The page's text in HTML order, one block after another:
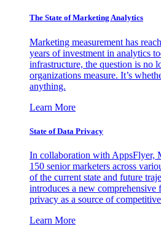
The State of Marketing Analytics
Marketing measurement has
years of investment in analytics
infrastructure, the question is no
organizations measure. It’s
anything.
Learn More
State of Data Privacy
In collaboration with AppsFlyer,
150 senior marketers across
of the current state and future
introduces a new comprehensive
privacy as a source of
Learn More